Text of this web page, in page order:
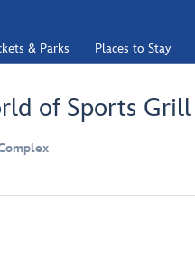
& Parks Places to Stay
of Sports Grill